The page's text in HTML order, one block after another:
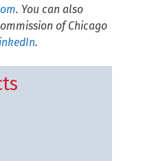
. You can also
of Chicago
.